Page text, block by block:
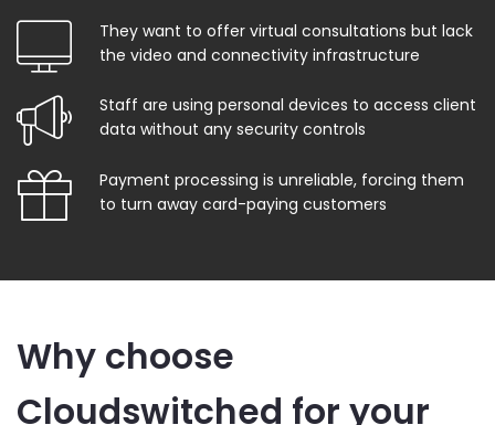
They want to offer virtual consultations but lack
the video and connectivity infrastructure
Staff are using personal devices to access client
data without any security controls
Payment processing is unreliable, forcing them
to turn away card-paying customers
Why choose
Cloudswitched for your